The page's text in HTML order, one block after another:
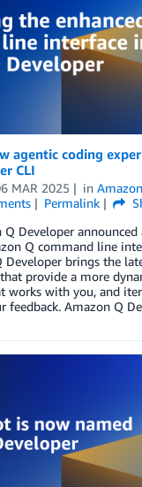
agentic coding
CLI
MAR 2025 in
Permalink
Developer announced
Q command line
Developer brings the
provide a more
works with you, and
feedback. Amazon Q